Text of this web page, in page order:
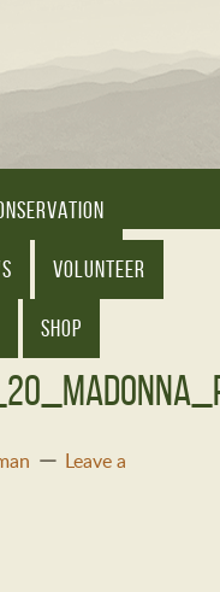
VOLUNTEER
SHOP
Leave a